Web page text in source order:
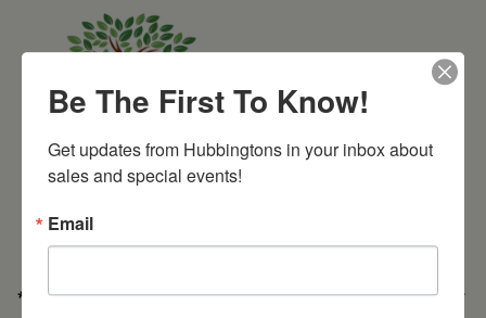
Barrington Store
1048 Calef Highway (Rt 125)
* Order PICK-UP HOURSWednesday through Saturday9:30am-4:30pm. *
Be The First To Know!
Get updates from Hubbingtons in your inbox about
sales and special events!
Email